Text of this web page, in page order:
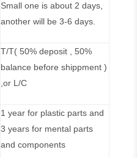
Small one is about 2 days,
another will be 3-6 days.
T/T( 50% deposit , 50%
balance before shippment )
,or L/C
1 year for plastic parts and
3 years for mental parts
and components